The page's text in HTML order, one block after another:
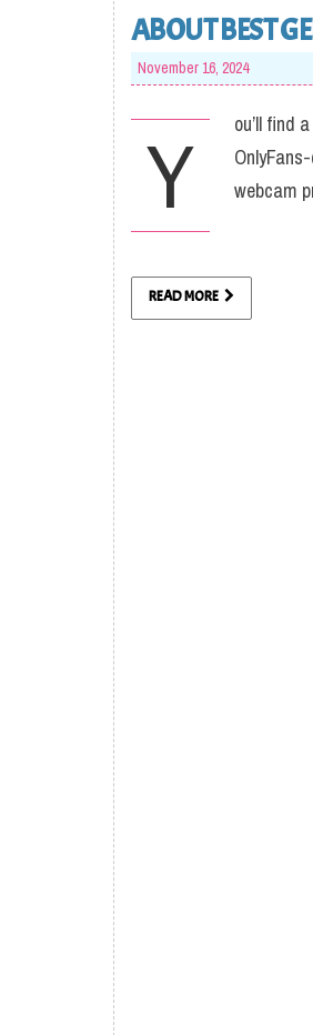
ABOUT BEST
November 16, 2024
Y
ou’ll find
webcam
READ MORE